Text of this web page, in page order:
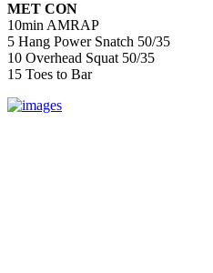
MET CON
10min AMRAP
5 Hang Power Snatch 50/35
10 Overhead Squat 50/35
15 Toes to Bar